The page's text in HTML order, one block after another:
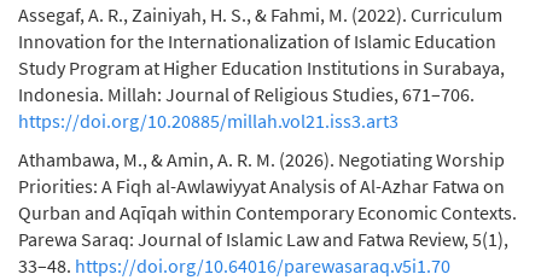
Assegaf, A. R., Zainiyah, H. S., & Fahmi, M. (2022). Curriculum
Innovation for the Internationalization of Islamic Education
Study Program at Higher Education Institutions in Surabaya,
Indonesia. Millah: Journal of Religious Studies, 671–706.
https://doi.org/10.20885/millah.vol21.iss3.art3
Athambawa, M., & Amin, A. R. M. (2026). Negotiating Worship
Priorities: A Fiqh al-Awlawiyyat Analysis of Al-Azhar Fatwa on
Qurban and Aqīqah within Contemporary Economic Contexts.
Parewa Saraq: Journal of Islamic Law and Fatwa Review, 5(1),
33–48. https://doi.org/10.64016/parewasaraq.v5i1.70